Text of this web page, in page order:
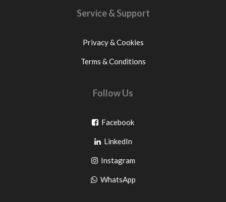
Service & Support
Privacy & Cookies
Terms & Conditions
Follow Us
FacebookGo
facebook
LinkedInGo
to
pinterest
InstagramGo
to
WhatsAppGo